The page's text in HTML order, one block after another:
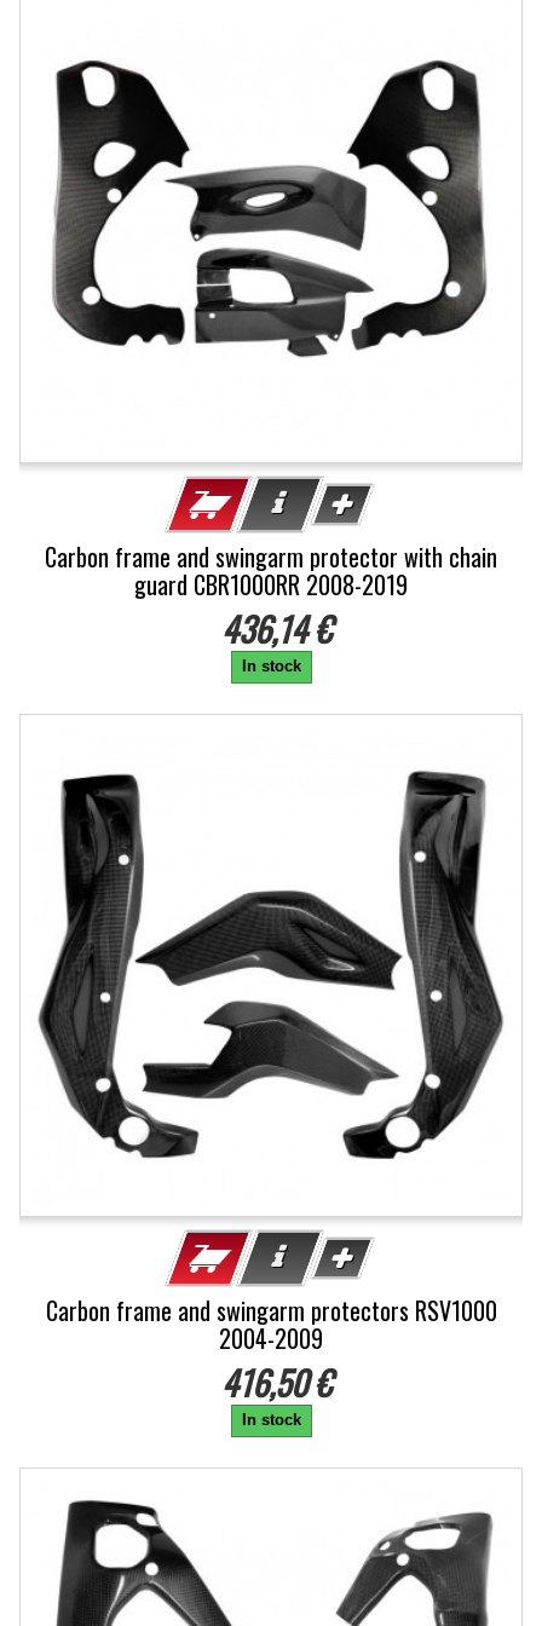
Carbon frame and swingarm protector with chain
guard CBR1000RR 2008-2019
436,14 €
In stock
Carbon frame and swingarm protectors RSV1000
2004-2009
416,50 €
In stock